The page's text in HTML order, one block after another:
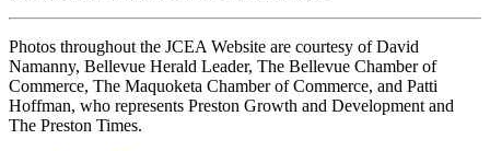
Photos throughout the JCEA Website are courtesy of David
Namanny, Bellevue Herald Leader, The Bellevue Chamber of
Commerce, The Maquoketa Chamber of Commerce, and Patti
Hoffman, who represents Preston Growth and Development and
The Preston Times.